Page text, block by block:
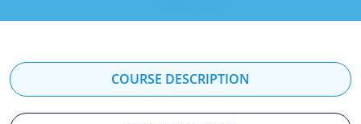
Texas
Massachusetts
Nebraska
Florida
Indiana
COURSE DESCRIPTION